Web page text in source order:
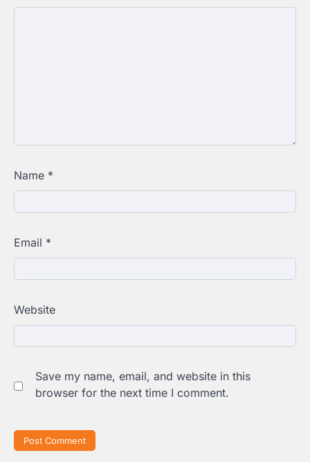
Name *
Email *
Website
Save my name, email, and website in this
browser for the next time I comment.